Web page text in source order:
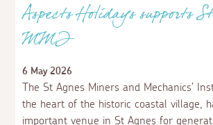
Aspects Holidays supports
MMI
6 May 2026
The St Agnes Miners and Mechanics’
the heart of the historic coastal village,
important venue in St Agnes for